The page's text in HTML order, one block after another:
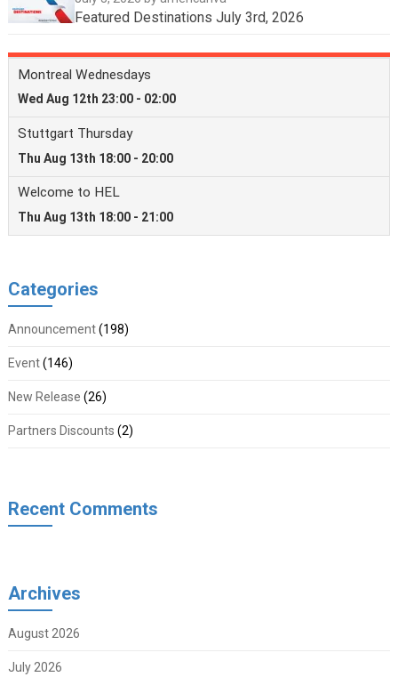
Featured Destinations July 3rd, 2026
Categories
Announcement(198)
Event(146)
New Release (26)
Partners Discounts (2)
Recent Comments
Archives
August 2026
July 2026